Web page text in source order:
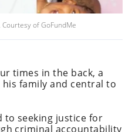
of GoFundMe
times in the back, a
family and central to
to seeking justice for
criminal accountability